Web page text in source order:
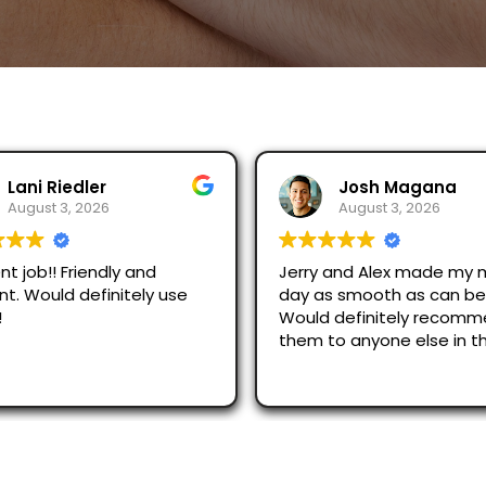
Josh Magana
August 3, 2026
Alex made my moving
smooth as can be!
recommend
Seubot Jorge
August 2, 2026
Ask for Jerry and Alex,
efficient and respectful.
just across San Diego and
were great.